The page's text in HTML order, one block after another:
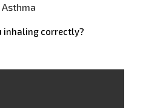
inhaling correctly?